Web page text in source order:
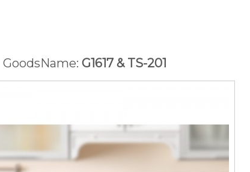
GoodsName: G1617 & TS-201